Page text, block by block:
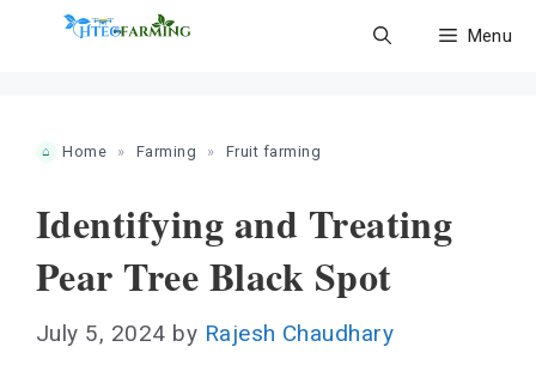
Menu
Home » Farming » Fruit farming
Identifying and Treating
Pear Tree Black Spot
July 5, 2024 by Rajesh Chaudhary